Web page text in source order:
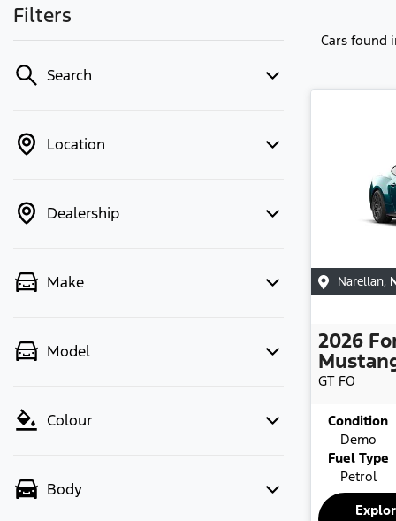
Filters
Search
Location
Dealership
Make
Model
Colour
Body
Cars found
Narellan,
2026
GT FO
Condition
Demo
Fuel Type
Petrol